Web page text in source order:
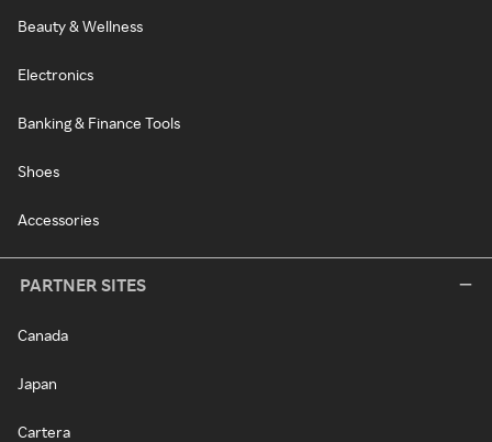
Beauty & Wellness
Electronics
Banking & Finance Tools
Shoes
Accessories
PARTNER SITES
Canada
Japan
Cartera